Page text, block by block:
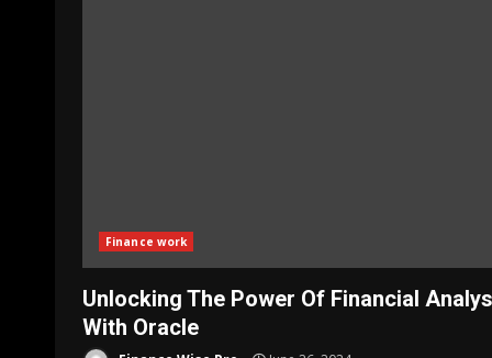
Finance work
Unlocking The Power Of Financial
With Oracle